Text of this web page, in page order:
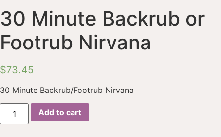
30 Minute Backrub or
Footrub Nirvana
$73.45
30 Minute Backrub/Footrub Nirvana
Add to cart